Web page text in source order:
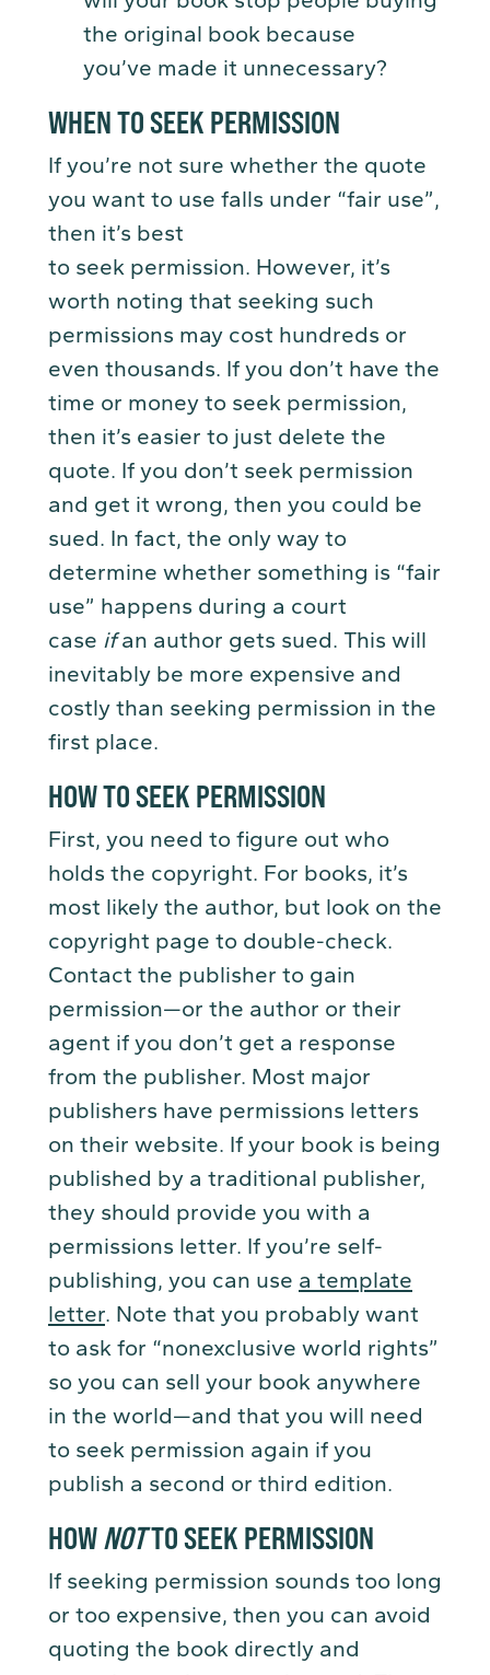
the original book because
you’ve made it unnecessary?
WHEN TO SEEK PERMISSION
If you’re not sure whether the quote
you want to use falls under “fair use”,
then it’s best
to seek permission. However, it’s
worth noting that seeking such
permissions may cost hundreds or
even thousands. If you don’t have the
time or money to seek permission,
then it’s easier to just delete the
quote. If you don’t seek permission
and get it wrong, then you could be
sued. In fact, the only way to
determine whether something is “fair
use” happens during a court
case ifan author gets sued. This will
inevitably be more expensive and
costly than seeking permission in the
first place.
HOW TO SEEK PERMISSION
First, you need to figure out who
holds the copyright. For books, it’s
most likely the author, but look on the
copyright page to double-check.
Contact the publisher to gain
permission—or the author or their
agent if you don’t get a response
from the publisher. Most major
publishers have permissions letters
on their website. If your book is being
published by a traditional publisher,
they should provide you with a
permissions letter. If you’re self-
publishing, you can use a template
letter. Note that you probably want
to ask for “nonexclusive world rights”
so you can sell your book anywhere
in the world—and that you will need
to seek permission again if you
publish a second or third edition.
HOWNOTTO SEEK PERMISSION
If seeking permission sounds too long
or too expensive, then you can avoid
quoting the book directly and